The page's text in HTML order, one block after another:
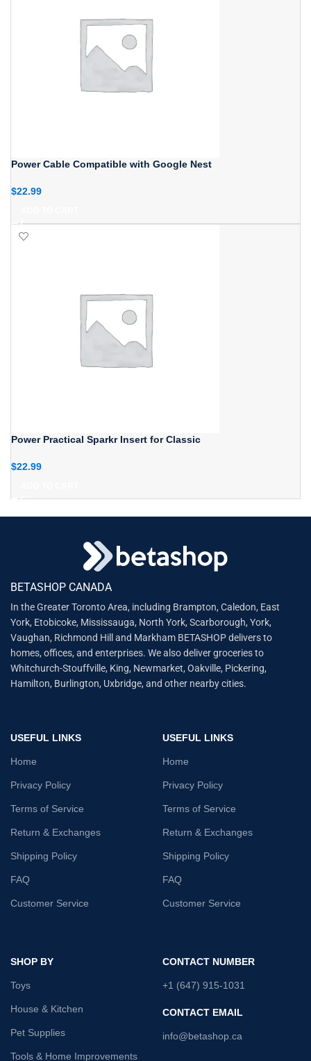
Power Cable Compatible with Google Nest
$22.99
Power Practical Sparkr Insert for Classic
$22.99
BETASHOP CANADA
In the Greater Toronto Area, including Brampton, Caledon, East
York, Etobicoke, Mississauga, North York, Scarborough, York,
Vaughan, Richmond Hill and Markham BETASHOP delivers to
homes, offices, and enterprises. We also deliver groceries to
Whitchurch-Stouffville, King, Newmarket, Oakville, Pickering,
Hamilton, Burlington, Uxbridge, and other nearby cities.
USEFUL LINKS
Home
Privacy Policy
Terms of Service
Return & Exchanges
Shipping Policy
FAQ
Customer Service
USEFUL LINKS
Home
Privacy Policy
Terms of Service
Return & Exchanges
Shipping Policy
FAQ
Customer Service
SHOP BY
Toys
House & Kitchen
Pet Supplies
Tools & Home Improvements
CONTACT NUMBER
+1 (647) 915-1031
CONTACT EMAIL
info@betashop.ca